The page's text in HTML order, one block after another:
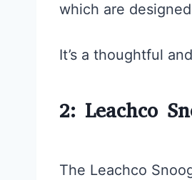
which are
It’s a thoughtful
2: Leachco
The Leachco